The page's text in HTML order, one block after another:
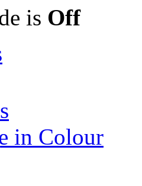
is Off
in Colour